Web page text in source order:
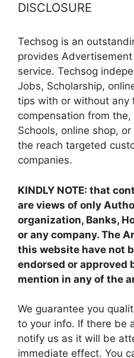
DISCLOSURE
Techsog is an
provides
service. Techsog
Jobs, Scholarship,
tips with or without any
compensation from
Schools, online shop,
the reach targeted
companies.
KINDLY NOTE: that
are views of only
organization, Banks,
or any company. The
this website have not
endorsed or approved
mention in any of the
We guarantee you
to your info. If there be
notify us as it will be
immediate effect. You